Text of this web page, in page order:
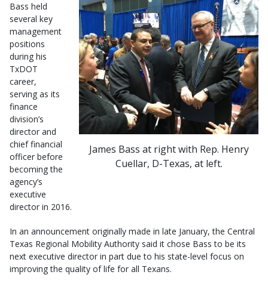
James Bass at right with Rep. Henry
Cuellar, D-Texas, at left.
Bass held
several key
management
positions
during his
TxDOT
career,
serving as its
finance
division’s
director and
chief financial
officer before
becoming the
agency’s
executive
director in 2016.
In an announcement originally made in late January, the Central
Texas Regional Mobility Authority said it chose Bass to be its
next executive director in part due to his state-level focus on
improving the quality of life for all Texans.